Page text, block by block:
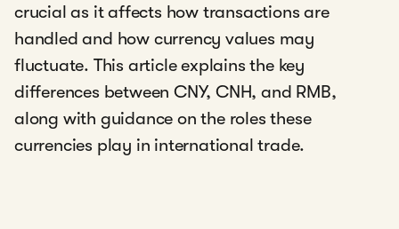
crucial as it affects how transactions are
handled and how currency values may
fluctuate. This article explains the key
differences between CNY, CNH, and RMB,
along with guidance on the roles these
currencies play in international trade.